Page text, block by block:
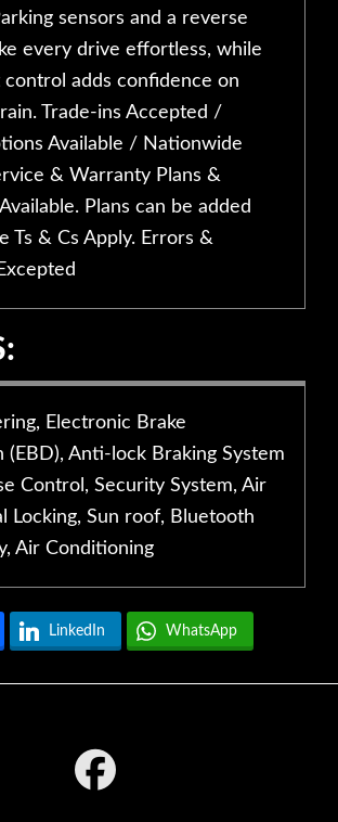
sensors and a reverse
every drive effortless, while
control adds confidence on
Trade-ins Accepted /
Available / Nationwide
& Warranty Plans &
Plans can be added
Ts & Cs Apply. Errors &
Electronic Brake
(EBD), Anti-lock Braking System
Control, Security System, Air
Locking, Sun roof, Bluetooth
Air Conditioning
LinkedIn WhatsApp